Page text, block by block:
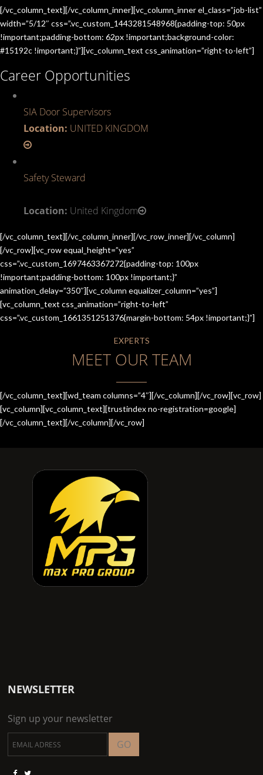
[/vc_column_text][/vc_column_inner][vc_column_inner el_class=”job-list”
width=”5/12″ css=”.vc_custom_1443281548968{padding-top: 50px
!important;padding-bottom: 62px !important;background-color:
#15192c !important;}”][vc_column_text css_animation=”right-to-left”]
Career Opportunities
SIA Door Supervisors
Location: UNITED KINGDOM
Safety Steward
Location: United Kingdom
[/vc_column_text][/vc_column_inner][/vc_row_inner][/vc_column]
[/vc_row][vc_row equal_height=”yes”
css=”.vc_custom_1697463367272{padding-top: 100px
!important;padding-bottom: 100px !important;}”
animation_delay=”350″][vc_column equalizer_column=”yes”]
[vc_column_text css_animation=”right-to-left”
css=”.vc_custom_1661351251376{margin-bottom: 54px !important;}”]
EXPERTS
MEET OUR TEAM
[/vc_column_text][wd_team columns=”4″][/vc_column][/vc_row][vc_row]
[vc_column][vc_column_text][trustindex no-registration=google]
[/vc_column_text][/vc_column][/vc_row]
NEWSLETTER
Sign up your newsletter